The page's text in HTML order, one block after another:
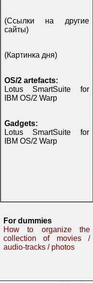
(Ссылки на другие
сайты)
(Картинка дня)
OS/2 artefacts:
Lotus SmartSuite for
IBM OS/2 Warp
Gadgets:
Lotus SmartSuite for
IBM OS/2 Warp
For dummies
How to organize the
collection of movies /
audio-tracks / photos